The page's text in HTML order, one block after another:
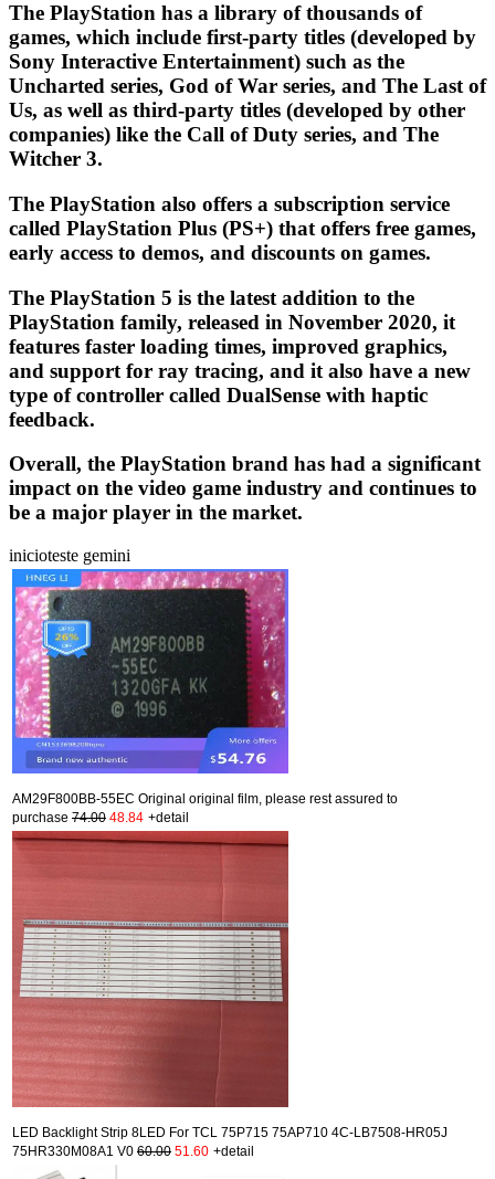
The PlayStation has a library of thousands of
games, which include first-party titles (developed by
Sony Interactive Entertainment) such as the
Uncharted series, God of War series, and The Last of
Us, as well as third-party titles (developed by other
companies) like the Call of Duty series, and The
Witcher 3.
The PlayStation also offers a subscription service
called PlayStation Plus (PS+) that offers free games,
early access to demos, and discounts on games.
The PlayStation 5 is the latest addition to the
PlayStation family, released in November 2020, it
features faster loading times, improved graphics,
and support for ray tracing, and it also have a new
type of controller called DualSense with haptic
feedback.
Overall, the PlayStation brand has had a significant
impact on the video game industry and continues to
be a major player in the market.
inicioteste gemini
AM29F800BB-55EC Original original film, please rest assured to
purchase 74.00 48.84 +detail
LED Backlight Strip 8LED For TCL 75P715 75AP710 4C-LB7508-HR05J
75HR330M08A1 V0 60.00 51.60 +detail